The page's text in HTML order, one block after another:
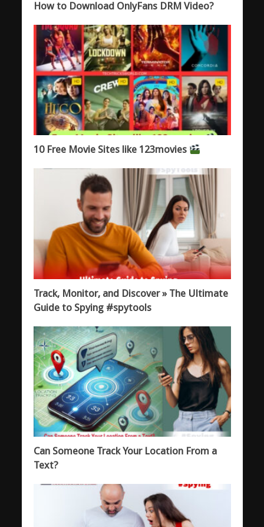
How to Download OnlyFans DRM Video?
10 Free Movie Sites like 123movies
Track, Monitor, and Discover » The Ultimate
Guide to Spying #spytools
Can Someone Track Your Location From a
Text?